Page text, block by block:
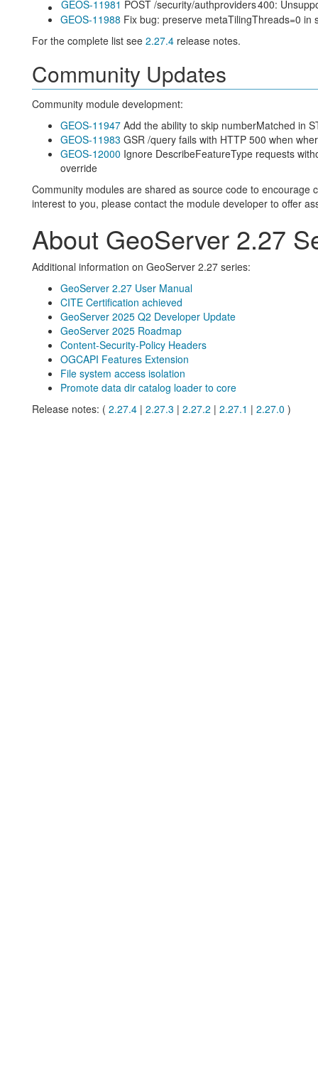
GEOS-11981 POST /security/authproviders400:
GEOS-11988 Fix bug: preserve metaTilingThreads=0 in
For the complete list see 2.27.4release notes.
Community Updates
Community module development:
GEOS-11947Add the ability to skip numberMatched in
GEOS-11983 GSR /query fails with HTTP 500 when
GEOS-12000 Ignore DescribeFeatureType requests
override
Community modules are shared as source code to encourage
interest to you, please contact the module developer to offer
About GeoServer 2.27
Additional information on GeoServer 2.27 series:
GeoServer 2.27 User Manual
CITE Certification achieved
GeoServer 2025 Q2 Developer Update
GeoServer 2025 Roadmap
Content-Security-Policy Headers
OGCAPI Features Extension
File system access isolation
Promote data dir catalog loader to core
Release notes: ( 2.27.4| 2.27.3 | 2.27.2 | 2.27.1 | 2.27.0 )